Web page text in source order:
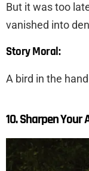
But it was too
vanished into
Story Moral:
A bird in the
10. Sharpen Your